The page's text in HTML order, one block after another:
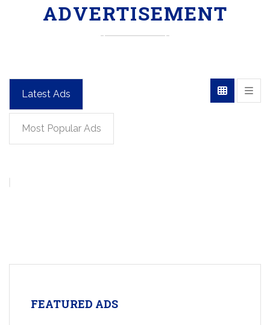
ADVERTISEMENT
Latest Ads
Most Popular Ads
FEATURED ADS